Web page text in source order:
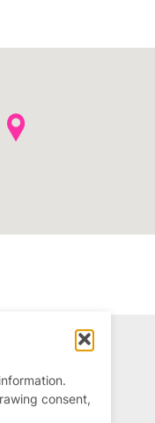
consent,